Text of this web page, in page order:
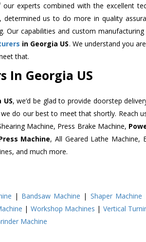
our experts combined with the excellent
determined us to do more in quality
Our capabilities and custom manufacturing
in Georgia US. We understand you
that.
In Georgia US
, we’d be glad to provide doorstep
do our best to meet that shortly. Reach
Machine, Press Brake Machine,
Machine, All Geared Lathe Machine,
and much more.
| Bandsaw Machine | Shaper Machine
| Workshop Machines | Vertical
Machine